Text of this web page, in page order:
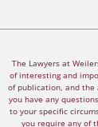
The Lawyers at
of interesting and
of publication, and the
you have any
to your specific
you require any of